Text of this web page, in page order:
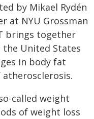
by Mikael Rydén
at NYU Grossman
brings together
the United States
in body fat
called weight
of weight loss